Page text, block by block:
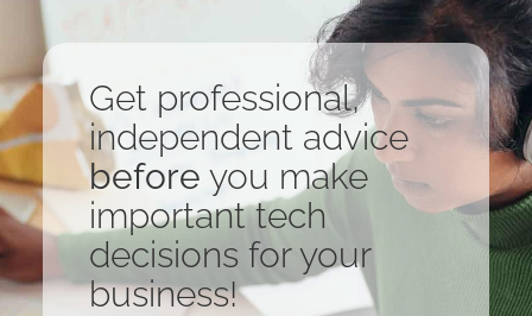
Get professional,
independent advice
before you make
important tech
decisions for your
business!